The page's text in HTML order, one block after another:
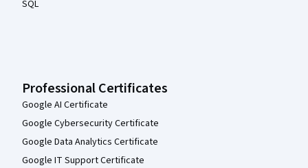
SQL
Professional Certificates
Google AI Certificate
Google Cybersecurity Certificate
Google Data Analytics Certificate
Google IT Support Certificate